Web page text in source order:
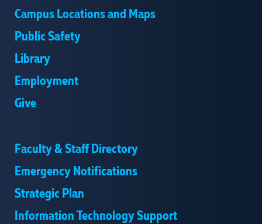
Campus Locations and Maps
Public Safety
Library
Employment
Give
Faculty & Staff Directory
Emergency Notifications
Strategic Plan
Information Technology Support